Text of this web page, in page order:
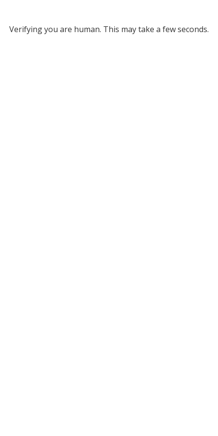
Verifying you are human. This may take a few seconds.